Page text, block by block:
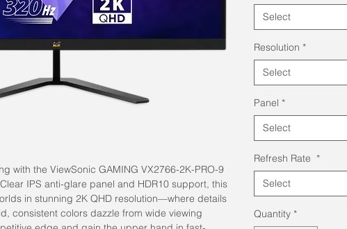
with the ViewSonic GAMING VX2766-2K-PRO-9
IPS anti-glare panel and HDR10 support, this
in stunning 2K QHD resolution—where details
consistent colors dazzle from wide viewing
Select
Resolution *
Select
Panel *
Select
Refresh Rate *
Select
Quantity *